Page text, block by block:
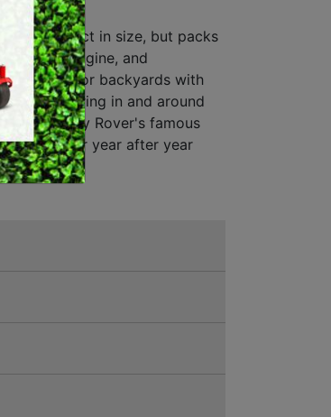
MERCHANDISE
Compact in size, but packs
Rover engine, and
Ideal for backyards with
manouvering in and around
Backed by Rover's famous
for year after year